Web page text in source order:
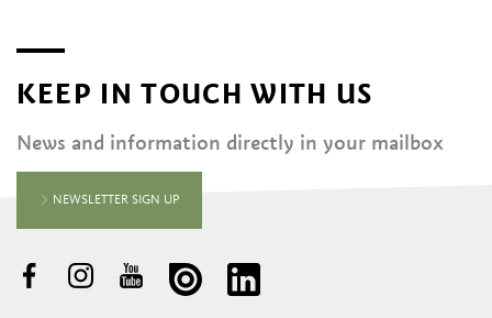
KEEP IN TOUCH WITH US
News and information directly in your mailbox
NEWSLETTER SIGN UP